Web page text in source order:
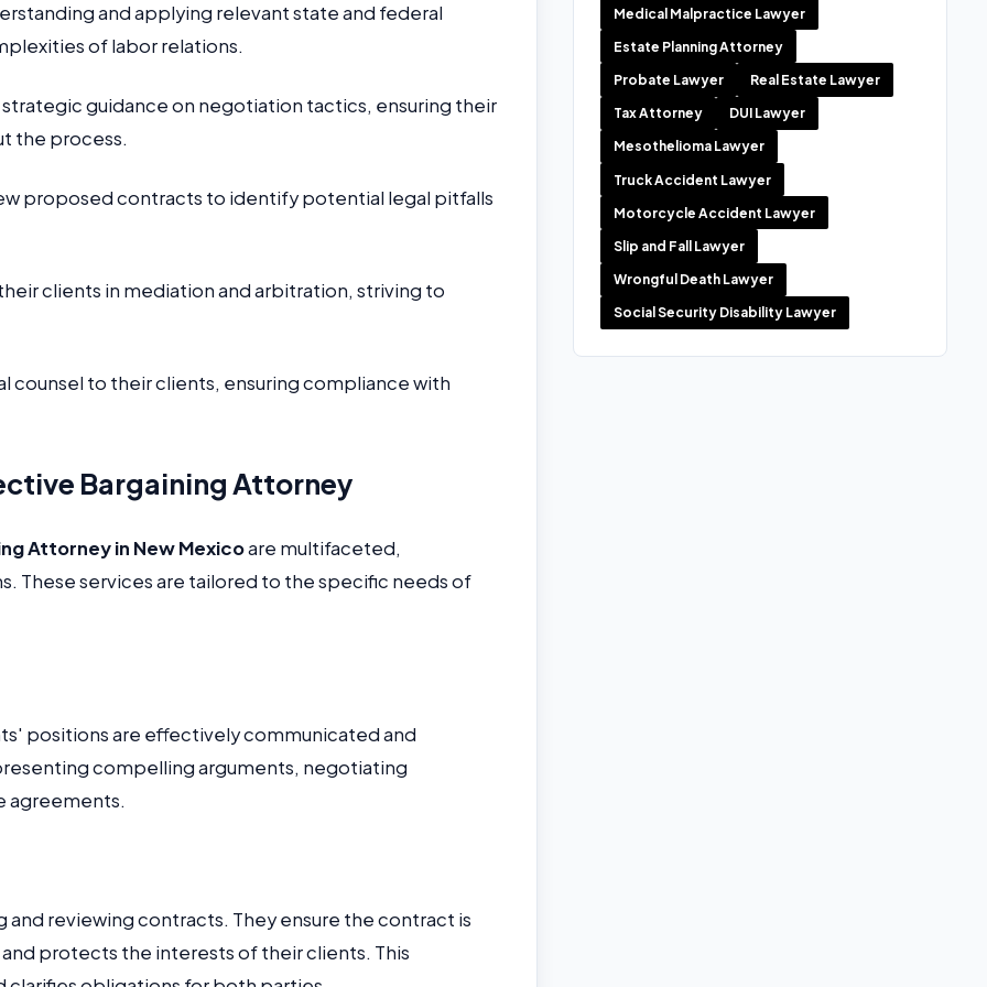
and applying relevant state and federal
of labor relations.
guidance on negotiation tactics, ensuring their
the process.
proposed contracts to identify potential legal pitfalls
clients in mediation and arbitration, striving to
counsel to their clients, ensuring compliance with
Bargaining Attorney
Attorney in New Mexicoare multifaceted,
These services are tailored to the specific needs of
positions are effectively communicated and
compelling arguments, negotiating
agreements.
reviewing contracts. They ensure the contract is
protects the interests of their clients. This
Medical Malpractice Lawyer
Estate Planning Attorney
Probate Lawyer Real Estate Lawyer
Tax Attorney DUI Lawyer
Mesothelioma Lawyer
Truck Accident Lawyer
Motorcycle Accident Lawyer
Slip and Fall Lawyer
Wrongful Death Lawyer
Social Security Disability Lawyer